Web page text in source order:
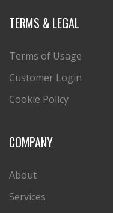
TERMS & LEGAL
Terms of Usage
Customer Login
Cookie Policy
COMPANY
About
Services